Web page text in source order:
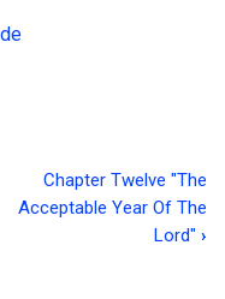
Chapter Twelve "The
Acceptable Year Of The
Lord" ›